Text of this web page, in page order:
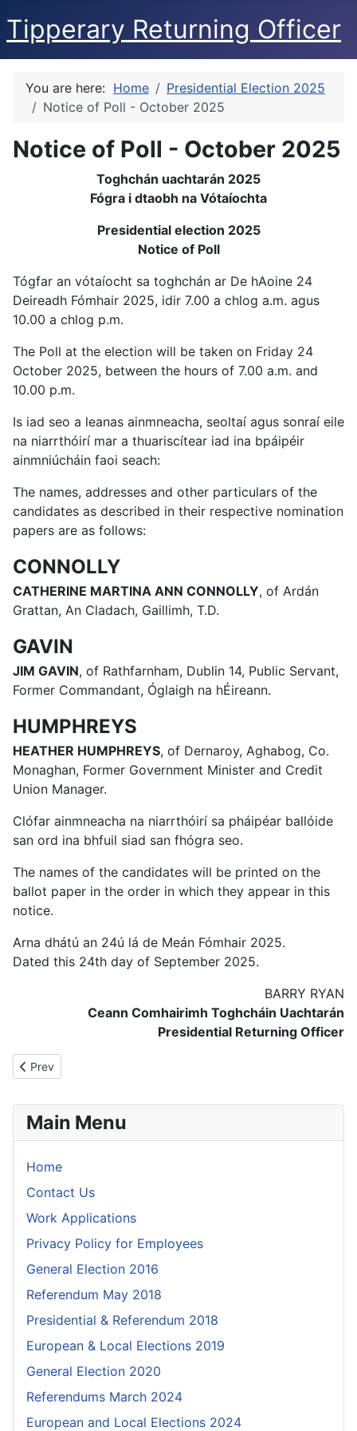
Tipperary Returning Officer
Main Menu
Home
Contact Us
Work Applications
Privacy Policy for Employees
General Election 2016
Referendum May 2018
Presidential & Referendum 2018
European & Local Elections 2019
General Election 2020
Referendums March 2024
European and Local Elections 2024
You are here: Home
Presidential Election 2025
Notice of Poll - October 2025
Notice of Poll - October 2025
Toghchán uachtarán 2025
Fógra i dtaobh na Vótaíochta
Presidential election 2025
Notice of Poll
Tógfar an vótaíocht sa toghchán ar De hAoine 24
Deireadh Fómhair 2025, idir 7.00 a chlog a.m. agus
10.00 a chlog p.m.
The Poll at the election will be taken on Friday 24
October 2025, between the hours of 7.00 a.m. and
10.00 p.m.
Is iad seo a leanas ainmneacha, seoltaí agus sonraí eile
na niarrthóirí mar a thuariscítear iad ina bpáipéir
ainmniúcháin faoi seach:
The names, addresses and other particulars of the
candidates as described in their respective nomination
papers are as follows:
CONNOLLY
CATHERINE MARTINA ANN CONNOLLY, of Ardán
Grattan, An Cladach, Gaillimh, T.D.
GAVIN
JIM GAVIN, of Rathfarnham, Dublin 14, Public Servant,
Former Commandant, Óglaigh na hÉireann.
HUMPHREYS
HEATHER HUMPHREYS, of Dernaroy, Aghabog, Co.
Monaghan, Former Government Minister and Credit
Union Manager.
Clófar ainmneacha na niarrthóirí sa pháipéar ballóide
san ord ina bhfuil siad san fhógra seo.
The names of the candidates will be printed on the
ballot paper in the order in which they appear in this
notice.
Arna dhátú an 24ú lá de Meán Fómhair 2025.
Dated this 24th day of September 2025.
BARRY RYAN
Ceann Comhairimh Toghcháin Uachtarán
Presidential Returning Officer
Previous article: Presidential Election Order 2025
Prev